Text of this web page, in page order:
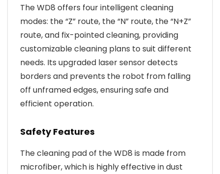
The WD8 offers four intelligent cleaning
modes: the “Z” route, the “N” route, the “N+Z”
route, and fix-pointed cleaning, providing
customizable cleaning plans to suit different
needs. Its upgraded laser sensor detects
borders and prevents the robot from falling
off unframed edges, ensuring safe and
efficient operation.
Safety Features
The cleaning pad of the WD8 is made from
microfiber, which is highly effective in dust